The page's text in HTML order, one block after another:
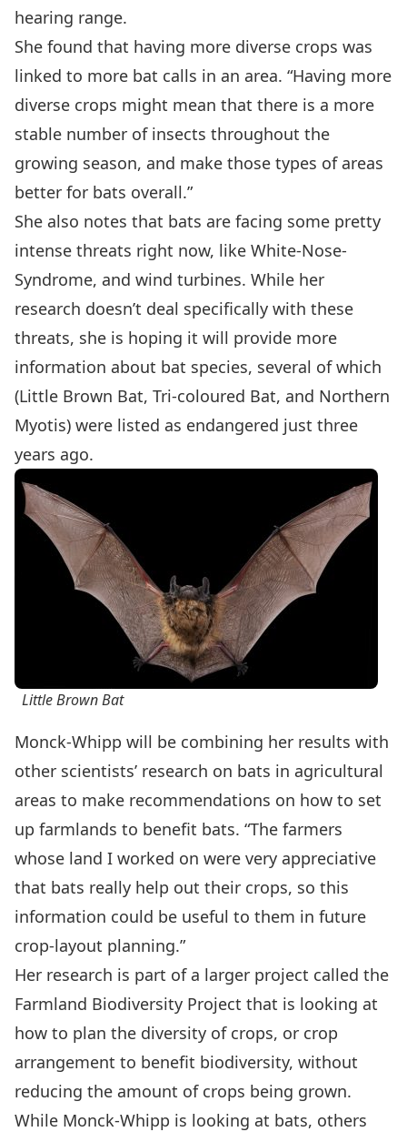
hearing range.
She found that having more diverse crops was
linked to more bat calls in an area. “Having more
diverse crops might mean that there is a more
stable number of insects throughout the
growing season, and make those types of areas
better for bats overall.”
She also notes that bats are facing some pretty
intense threats right now, like White-Nose-
Syndrome, and wind turbines. While her
research doesn’t deal specifically with these
threats, she is hoping it will provide more
information about bat species, several of which
(Little Brown Bat, Tri-coloured Bat, and Northern
Myotis) were listed as endangered just three
years ago.
Little Brown Bat
Monck-Whipp will be combining her results with
other scientists’ research on bats in agricultural
areas to make recommendations on how to set
up farmlands to benefit bats. “The farmers
whose land I worked on were very appreciative
that bats really help out their crops, so this
information could be useful to them in future
crop-layout planning.”
Her research is part of a larger project called the
Farmland Biodiversity Project that is looking at
how to plan the diversity of crops, or crop
arrangement to benefit biodiversity, without
reducing the amount of crops being grown.
While Monck-Whipp is looking at bats, others